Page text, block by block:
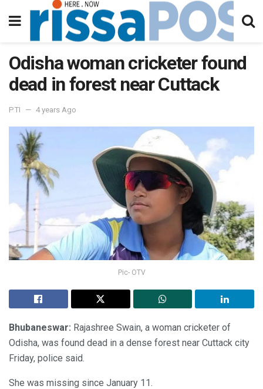
Odisha woman cricketer found
dead in forest near Cuttack
PTI 4 years Ago
Pic- OTV
Bhubaneswar: Rajashree Swain, a woman cricketer of
Odisha, was found dead in a dense forest near Cuttack city
Friday, police said.
She was missing since January 11.